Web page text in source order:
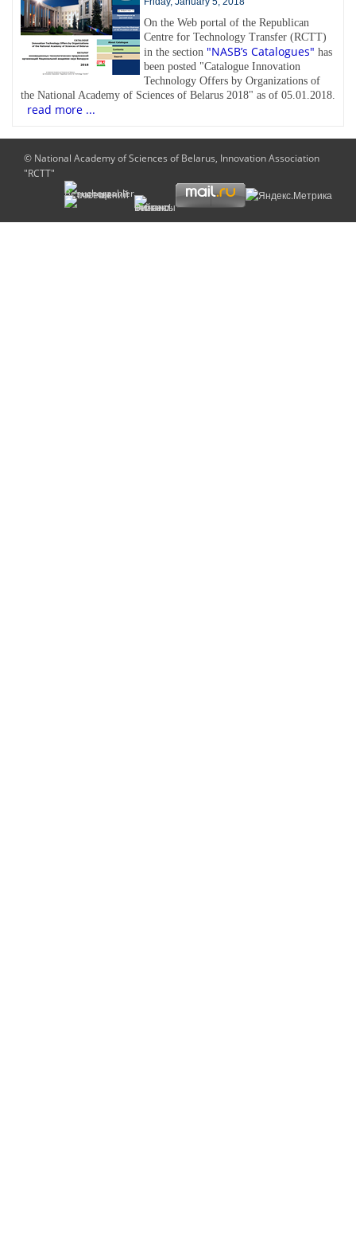
On the Web portal of the Republican
Centre for Technology Transfer (RCTT)
in the section "NASB’s Catalogues" has
been posted "Catalogue Innovation
Technology Offers by Organizations of
the National Academy of Sciences of Belarus 2018" as of 05.01.2018.
read more ...
© National Academy of Sciences of Belarus, Innovation Association
"RCTT"